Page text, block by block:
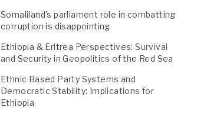
Somaliland’s parliament role in combatting
corruption is disappointing
Ethiopia & Eritrea Perspectives: Survival
and Security in Geopolitics of the Red Sea
Ethnic Based Party Systems and
Democratic Stability: Implications for
Ethiopia